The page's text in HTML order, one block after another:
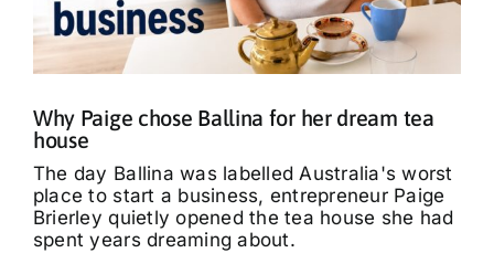
What’s On
Tributes
Our Story
Why Paige chose Ballina for her dream tea
house
The day Ballina was labelled Australia's worst
place to start a business, entrepreneur Paige
Brierley quietly opened the tea house she had
spent years dreaming about.